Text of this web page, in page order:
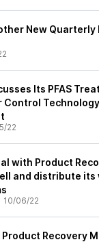
New Quarterly
Its PFAS
Control
22
with Product
and distribute its
10/06/22
Recovery